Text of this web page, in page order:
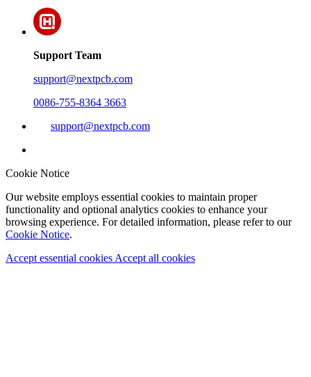
Support Team
support@nextpcb.com
0086-755-8364 3663
support@nextpcb.com
Cookie Notice
Our website employs essential cookies to maintain proper
functionality and optional analytics cookies to enhance your
browsing experience. For detailed information, please refer to our
Cookie Notice.
Accept essential cookies Accept all cookies